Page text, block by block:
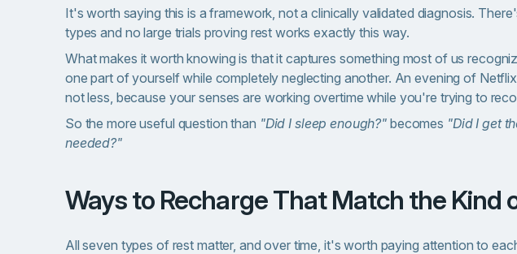
It's worth saying this is a framework, not a clinically validated diagnosis.
types and no large trials proving rest works exactly this way.
What makes it worth knowing is that it captures something most of us
one part of yourself while completely neglecting another. An evening of
not less, because your senses are working overtime while you're trying to
So the more useful question than "Did I sleep enough?" becomes "Did I get
needed?"
Ways to Recharge That Match the Kind
All seven types of rest matter, and over time, it's worth paying attention to